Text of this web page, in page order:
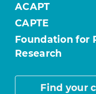
ACAPT
CAPTE
Foundation for
Research
Find your